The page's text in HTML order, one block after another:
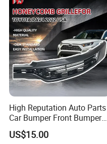
High Reputation Auto Parts
Car Bumper Front Bumper
Grille for Toyota RAV4 2022
USA Front Bumper Guard
US$15.00